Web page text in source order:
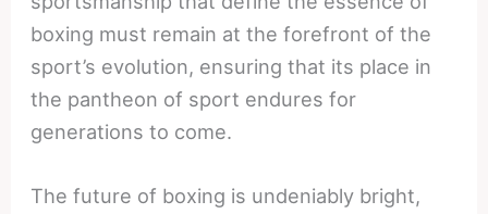
boxing must remain at the forefront of the
sport’s evolution, ensuring that its place in
the pantheon of sport endures for
generations to come.
The future of boxing is undeniably bright,